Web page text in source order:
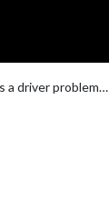
a driver problem…